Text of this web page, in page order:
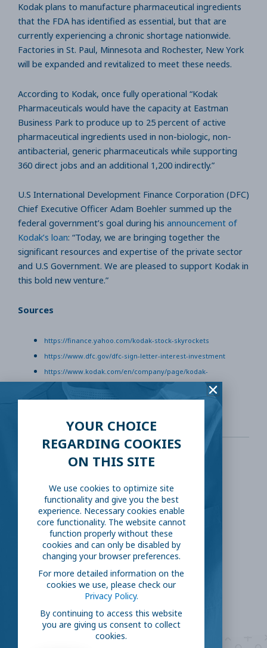
Kodak plans to manufacture pharmaceutical ingredients
that the FDA has identified as essential, but that are
currently experiencing a chronic shortage nationwide.
Factories in St. Paul, Minnesota and Rochester, New York
will be expanded and revitalized to meet these needs.
According to Kodak, once fully operational “Kodak
Pharmaceuticals would have the capacity at Eastman
Business Park to produce up to 25 percent of active
pharmaceutical ingredients used in non-biologic, non-
antibacterial, generic pharmaceuticals while supporting
360 direct jobs and an additional 1,200 indirectly.”
U.S International Development Finance Corporation (DFC)
Chief Executive Officer Adam Boehler summed up the
federal government’s goal during his announcement of
Kodak’s loan: “Today, we are bringing together the
significant resources and expertise of the private sector
and U.S Government. We are pleased to support Kodak in
this bold new venture.”
Sources
https://finance.yahoo.com/kodak-stock-skyrockets
https://www.dfc.gov/dfc-sign-letter-interest-investment
https://www.kodak.com/en/company/page/kodak-
pharmaceuticals
Facebook Twitter
LinkedIn Reddit
YOUR CHOICE
REGARDING COOKIES
ON THIS SITE
We use cookies to optimize site
functionality and give you the best
experience. Necessary cookies enable
core functionality. The website cannot
function properly without these
cookies and can only be disabled by
changing your browser preferences.
For more detailed information on the
cookies we use, please check our
Privacy Policy.
By continuing to access this website
you are giving us consent to collect
cookies.